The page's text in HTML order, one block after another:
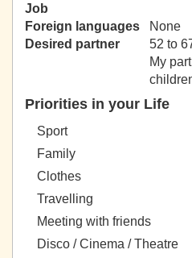
Job
Foreign languages
None
Desired partner
52 to
My
Priorities in your Life
Sport
Family
Clothes
Travelling
Meeting with friends
Disco / Cinema / Theatre